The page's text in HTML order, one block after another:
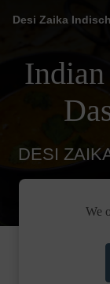
Desi Zaika
DESI
We